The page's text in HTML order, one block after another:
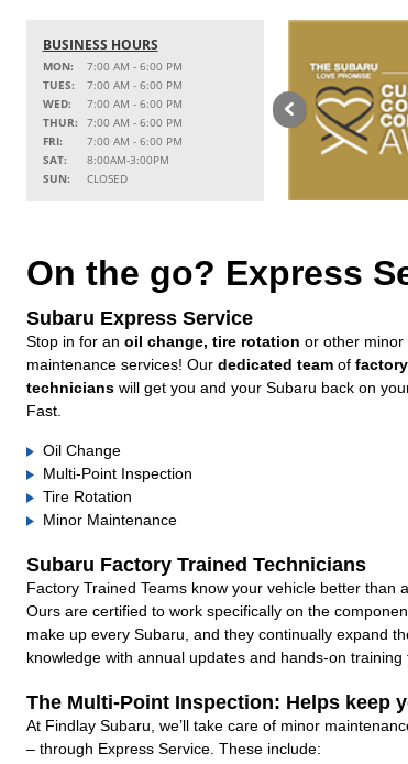
BUSINESS HOURS
MON:
7:00 AM - 6:00 PM
TUES:
7:00 AM - 6:00 PM
WED:
7:00 AM - 6:00 PM
THUR:
7:00 AM - 6:00 PM
FRI:
7:00 AM - 6:00 PM
SAT:
8:00AM-3:00PM
SUN:
CLOSED
On the go? Express
Subaru Express Service
Stop in for an oil change, tire rotation or other minor
maintenance services! Our dedicated teamof
technicianswill get you and your Subaru back on
Fast.
Oil Change
Multi-Point Inspection
Tire Rotation
Minor Maintenance
Subaru Factory Trained Technicians
Factory Trained Teams know your vehicle better than
Ours are certified to work specifically on the
make up every Subaru, and they continually expand
knowledge with annual updates and hands-on
The Multi-Point Inspection: Helps keep
At Findlay Subaru, we’ll take care of minor
– through Express Service. These include: